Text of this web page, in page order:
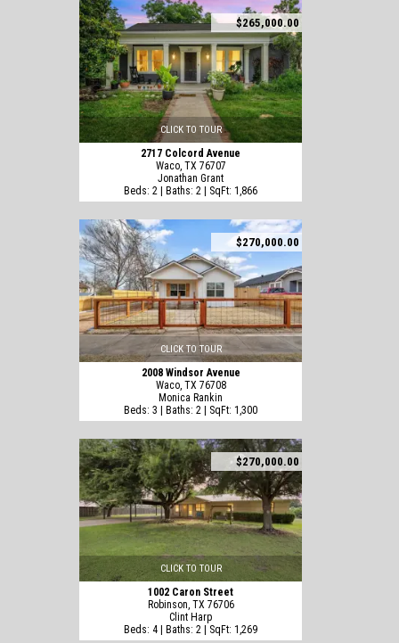
$265,000.00
CLICK TO TOUR
2717 Colcord Avenue
Waco, TX 76707
Jonathan Grant
Beds: 2 | Baths: 2 | SqFt: 1,866
$270,000.00
CLICK TO TOUR
2008 Windsor Avenue
Waco, TX 76708
Monica Rankin
Beds: 3 | Baths: 2 | SqFt: 1,300
$270,000.00
CLICK TO TOUR
1002 Caron Street
Robinson, TX 76706
Clint Harp
Beds: 4 | Baths: 2 | SqFt: 1,269